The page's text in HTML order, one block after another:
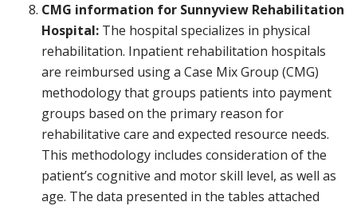
CMG information for Sunnyview Rehabilitation
Hospital: The hospital specializes in physical
rehabilitation. Inpatient rehabilitation hospitals
are reimbursed using a Case Mix Group (CMG)
methodology that groups patients into payment
groups based on the primary reason for
rehabilitative care and expected resource needs.
This methodology includes consideration of the
patient’s cognitive and motor skill level, as well as
age. The data presented in the tables attached